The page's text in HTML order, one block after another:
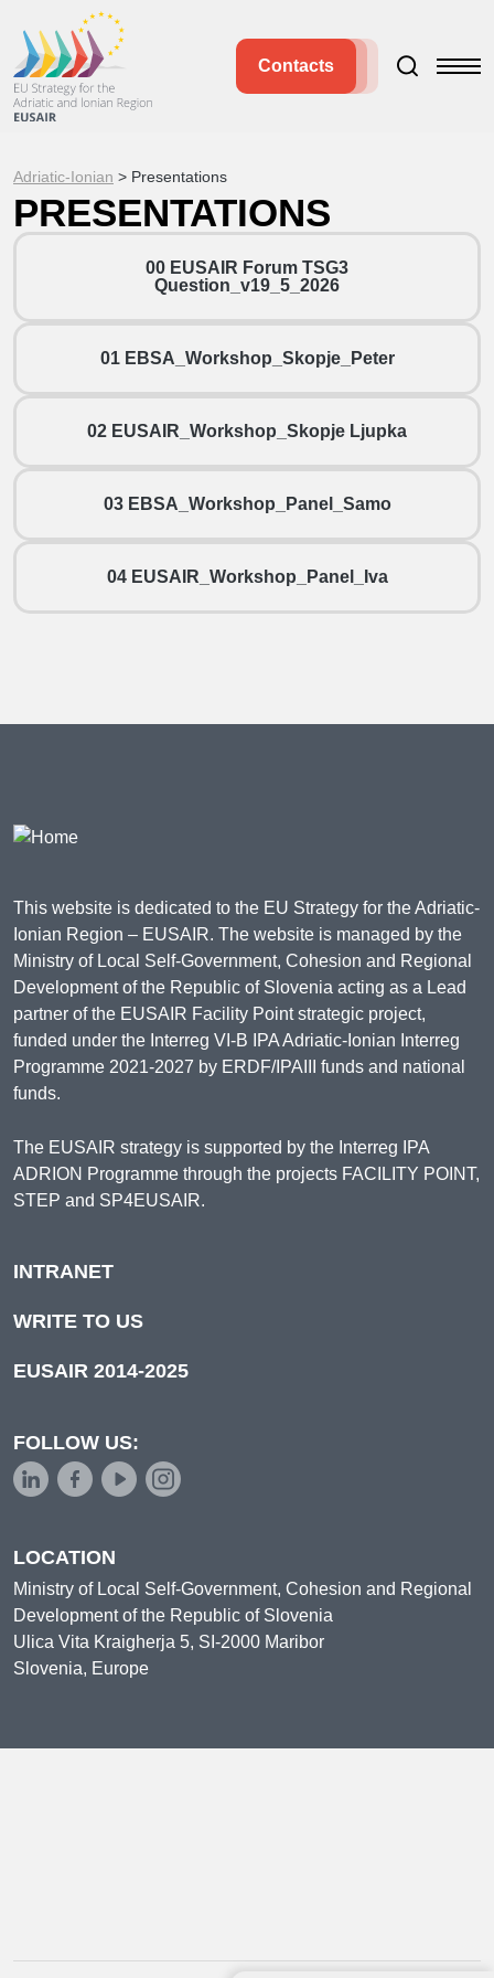
Contacts
Adriatic-Ionian > Presentations
PRESENTATIONS
00 EUSAIR Forum TSG3
Question_v19_5_2026
01 EBSA_Workshop_Skopje_Peter
02 EUSAIR_Workshop_Skopje Ljupka
03 EBSA_Workshop_Panel_Samo
04 EUSAIR_Workshop_Panel_Iva
This website is dedicated to the EU Strategy for the Adriatic-
Ionian Region – EUSAIR. The website is managed by the
Ministry of Local Self-Government, Cohesion and Regional
Development of the Republic of Slovenia acting as a Lead
partner of the EUSAIR Facility Point strategic project,
funded under the Interreg VI-B IPA Adriatic-Ionian Interreg
Programme 2021-2027 by ERDF/IPAIII funds and national
funds.
The EUSAIR strategy is supported by the Interreg IPA
ADRION Programme through the projects FACILITY POINT,
STEP and SP4EUSAIR.
INTRANET
WRITE TO US
EUSAIR 2014-2025
FOLLOW US:
LOCATION
Ministry of Local Self-Government, Cohesion and Regional
Development of the Republic of Slovenia
Ulica Vita Kraigherja 5, SI-2000 Maribor
Slovenia, Europe